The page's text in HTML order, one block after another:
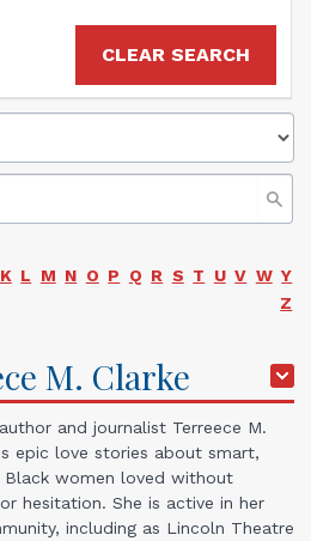
CLEAR SEARCH
K L M N O P Q R S T U V W Y
Z
M. Clarke
and journalist Terreece M.
epic love stories about smart,
Black women loved without
hesitation. She is active in her
including as Lincoln Theatre